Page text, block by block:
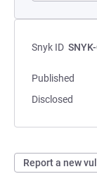
Snyk ID
Published
Disclosed
Report a new